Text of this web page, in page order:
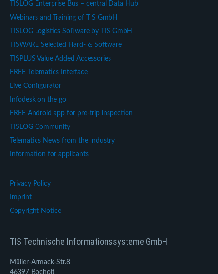
TISLOG Enterprise Bus – central Data Hub
Webinars and Training of TIS GmbH
TISLOG Logistics Software by TIS GmbH
TISWARE Selected Hard- & Software
TISPLUS Value Added Accessories
FREE Telematics Interface
Live Configurator
Infodesk on the go
FREE Android app for pre-trip inspection
TISLOG Community
Telematics News from the Industry
Information for applicants
Privacy Policy
Imprint
Copyright Notice
TIS Technische Informationssysteme GmbH
Müller-Armack-Str.8
46397 Bocholt